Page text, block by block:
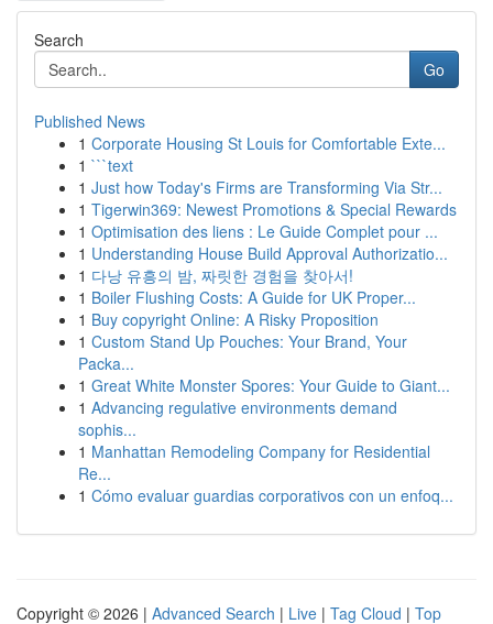
Search
Go
Published News
1 Corporate Housing St Louis for Comfortable Exte...
1 ```text
1 Just how Today's Firms are Transforming Via Str...
1 Tigerwin369: Newest Promotions & Special Rewards
1 Optimisation des liens : Le Guide Complet pour ...
1 Understanding House Build Approval Authorizatio...
1 다낭 유흥의 밤, 짜릿한 경험을 찾아서!
1 Boiler Flushing Costs: A Guide for UK Proper...
1 Buy copyright Online: A Risky Proposition
1 Custom Stand Up Pouches: Your Brand, Your
Packa...
1 Great White Monster Spores: Your Guide to Giant...
1 Advancing regulative environments demand
sophis...
1 Manhattan Remodeling Company for Residential
Re...
1 Cómo evaluar guardias corporativos con un enfoq...
Copyright © 2026 | Advanced Search | Live | Tag Cloud | Top